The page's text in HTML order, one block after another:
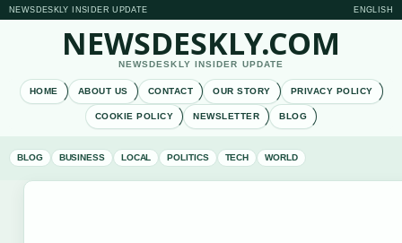
NEWSDESKLY INSIDER UPDATE ENGLISH
NEWSDESKLY.COM
NEWSDESKLY INSIDER UPDATE
HOME ABOUT US CONTACT OUR STORY PRIVACY POLICY
COOKIE POLICY NEWSLETTER BLOG
BLOG BUSINESS LOCAL POLITICS TECH WORLD